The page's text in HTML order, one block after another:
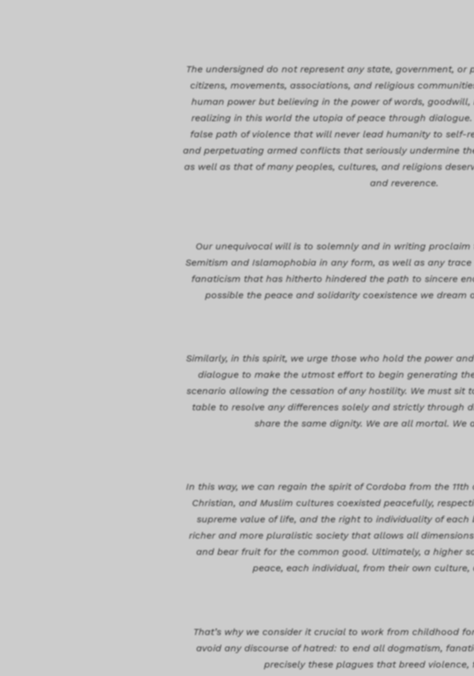
The undersigned do not represent any state, government, or
citizens, movements, associations, and religious
human power but believing in the power of words,
realizing in this world the utopia of peace through
false path of violence that will never lead humanity to self-
and perpetuating armed conflicts that seriously undermine
as well as that of many peoples, cultures, and religions
and reverence.
Our unequivocal will is to solemnly and in writing
Semitism and Islamophobia in any form, as well as any
fanaticism that has hitherto hindered the path to sincere
possible the peace and solidarity coexistence we dream
Similarly, in this spirit, we urge those who hold the power
dialogue to make the utmost effort to begin generating
scenario allowing the cessation of any hostility. We must sit
table to resolve any differences solely and strictly through
share the same dignity. We are all mortal. We
In this way, we can regain the spirit of Cordoba from the
Christian, and Muslim cultures coexisted peacefully,
supreme value of life, and the right to individuality of each
richer and more pluralistic society that allows all
and bear fruit for the common good. Ultimately, a higher
peace, each individual, from their own culture,
That’s why we consider it crucial to work from childhood
avoid any discourse of hatred: to end all dogmatism,
precisely these plagues that breed violence,